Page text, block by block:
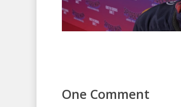
One Comment